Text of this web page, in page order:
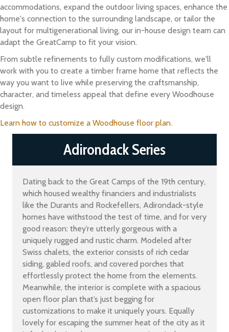
accommodations, expand the outdoor living spaces, enhance the
home's connection to the surrounding landscape, or tailor the
layout for multigenerational living, our in-house design team can
adapt the GreatCamp to fit your vision.
From subtle refinements to fully custom modifications, we'll
work with you to create a timber frame home that reflects the
way you want to live while preserving the craftsmanship,
character, and timeless appeal that define every Woodhouse
design.
Learn how to customize a Woodhouse floor plan.
Adirondack Series
Dating back to the Great Camps of the 19th century,
which housed wealthy financiers and industrialists
like the Durants and Rockefellers, Adirondack-style
homes have withstood the test of time, and for very
good reason: they’re utterly gorgeous with a
uniquely rugged and rustic charm. Modeled after
Swiss chalets, the exterior consists of rich cedar
siding, gabled roofs, and covered porches that
effortlessly protect the home from the elements.
Meanwhile, the interior is complete with a spacious
open floor plan that’s just begging for
customizations to make it uniquely yours. Equally
lovely for escaping the summer heat of the city as it